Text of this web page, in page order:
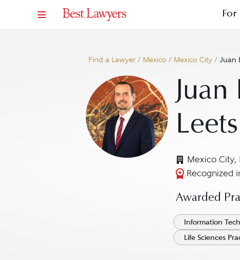
For
Find a Lawyer / Mexico / Mexico City / Juan
Juan
Leets
Mexico City,
Recognized
Awarded
Information
Life Sciences